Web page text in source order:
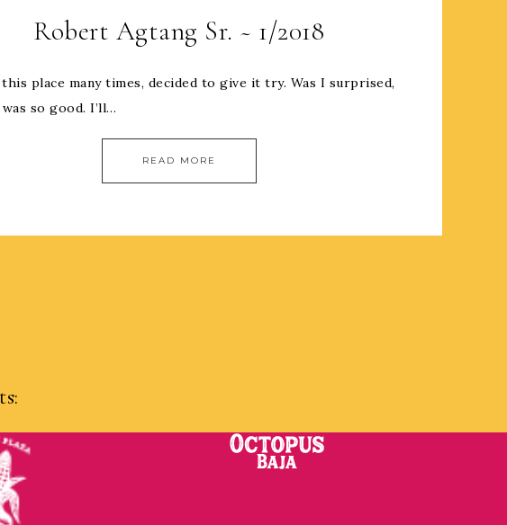
Robert Agtang Sr. ~ 1/2018
this place many times, decided to give it try. Was I surprised,
so good. I’ll…
READ MORE